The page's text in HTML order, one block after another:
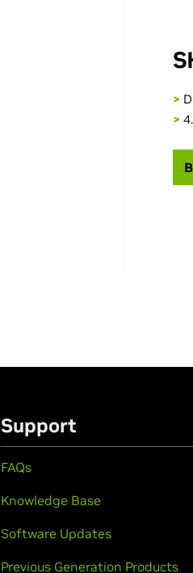
>
>
Support
FAQs
Knowledge Base
Software Updates
Previous Generation Products